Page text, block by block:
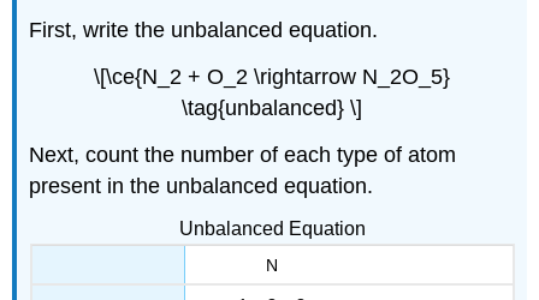
First, write the unbalanced equation.
\[\ce{N_2 + O_2 \rightarrow N_2O_5}
\tag{unbalanced} \]
Next, count the number of each type of atom
present in the unbalanced equation.
Unbalanced Equation
N